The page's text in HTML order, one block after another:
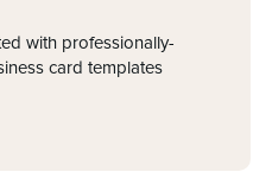
with professionally-
card templates